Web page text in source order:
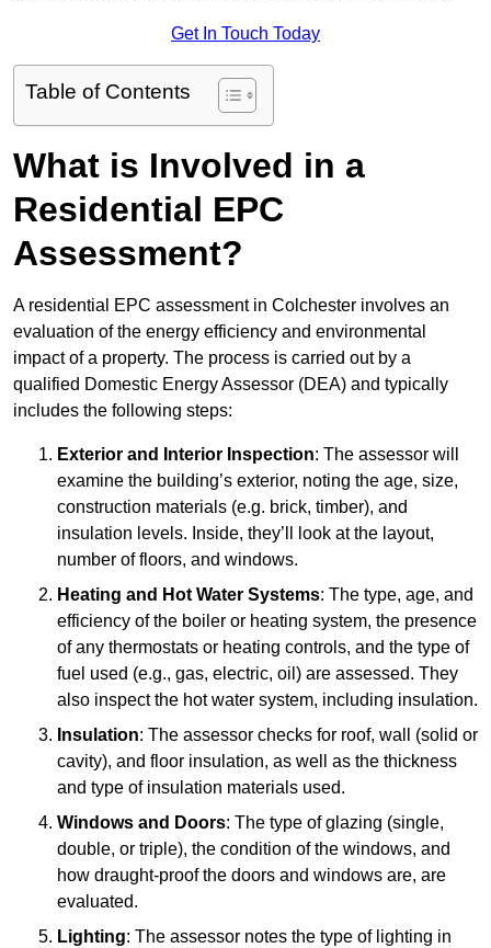
Get In Touch Today
Table of Contents
What is Involved in a
Residential EPC
Assessment?
A residential EPC assessment in Colchester involves an
evaluation of the energy efficiency and environmental
impact of a property. The process is carried out by a
qualified Domestic Energy Assessor (DEA) and typically
includes the following steps:
Exterior and Interior Inspection: The assessor will
examine the building’s exterior, noting the age, size,
construction materials (e.g. brick, timber), and
insulation levels. Inside, they’ll look at the layout,
number of floors, and windows.
Heating and Hot Water Systems: The type, age, and
efficiency of the boiler or heating system, the presence
of any thermostats or heating controls, and the type of
fuel used (e.g., gas, electric, oil) are assessed. They
also inspect the hot water system, including insulation.
Insulation: The assessor checks for roof, wall (solid or
cavity), and floor insulation, as well as the thickness
and type of insulation materials used.
Windows and Doors: The type of glazing (single,
double, or triple), the condition of the windows, and
how draught-proof the doors and windows are, are
evaluated.
Lighting: The assessor notes the type of lighting in